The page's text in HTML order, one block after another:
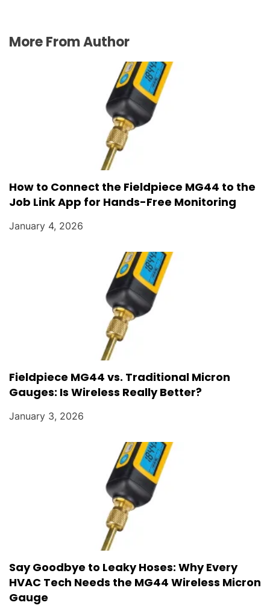
More From Author
How to Connect the Fieldpiece MG44 to the
Job Link App for Hands-Free Monitoring
January 4, 2026
Fieldpiece MG44 vs. Traditional Micron
Gauges: Is Wireless Really Better?
January 3, 2026
Say Goodbye to Leaky Hoses: Why Every
HVAC Tech Needs the MG44 Wireless Micron
Gauge